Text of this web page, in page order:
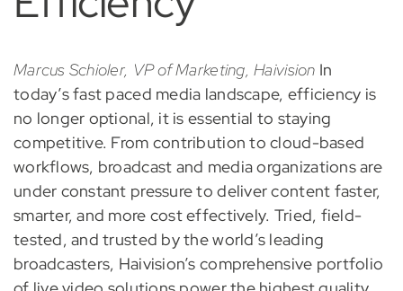
Marcus Schioler, VP of Marketing, Haivision In
today’s fast paced media landscape, efficiency is
no longer optional, it is essential to staying
competitive. From contribution to cloud-based
workflows, broadcast and media organizations are
under constant pressure to deliver content faster,
smarter, and more cost effectively. Tried, field-
tested, and trusted by the world’s leading
broadcasters, Haivision’s comprehensive portfolio